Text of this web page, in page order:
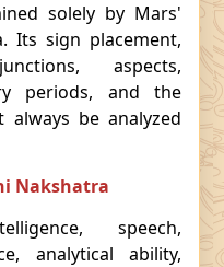
solely by Mars'
Its sign placement,
aspects,
periods, and the
always be analyzed
Nakshatra
speech,
analytical ability,